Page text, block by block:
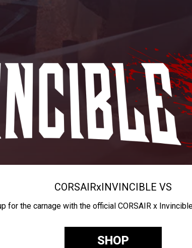
CORSAIRxINVINCIBLE VS
for the carnage with the official CORSAIR x
SHOP